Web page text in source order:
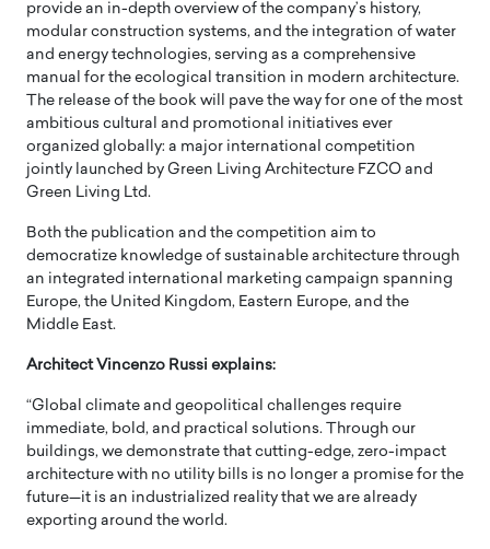
provide an in-depth overview of the company’s history,
modular construction systems, and the integration of water
and energy technologies, serving as a comprehensive
manual for the ecological transition in modern architecture.
The release of the book will pave the way for one of the most
ambitious cultural and promotional initiatives ever
organized globally: a major international competition
jointly launched by Green Living Architecture FZCO and
Green Living Ltd.
Both the publication and the competition aim to
democratize knowledge of sustainable architecture through
an integrated international marketing campaign spanning
Europe, the United Kingdom, Eastern Europe, and the
Middle East.
Architect Vincenzo Russi explains:
“Global climate and geopolitical challenges require
immediate, bold, and practical solutions. Through our
buildings, we demonstrate that cutting-edge, zero-impact
architecture with no utility bills is no longer a promise for the
future—it is an industrialized reality that we are already
exporting around the world.